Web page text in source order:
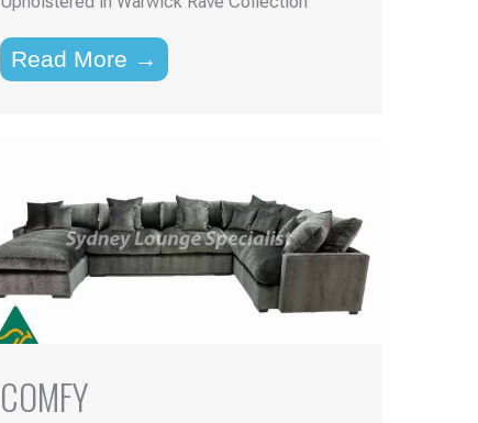
Read More →
COMFY